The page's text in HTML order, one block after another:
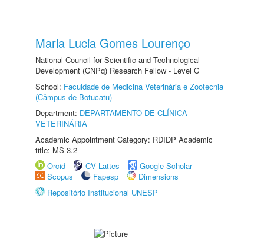
Maria Lucia Gomes Lourenço
National Council for Scientific and Technological
Development (CNPq) Research Fellow - Level C
School: Faculdade de Medicina Veterinária e Zootecnia
(Câmpus de Botucatu)
Department: DEPARTAMENTO DE CLÍNICA
VETERINÁRIA
Academic Appointment Category: RDIDP Academic
title: MS-3.2
Orcid
CV Lattes
Google Scholar
Scopus
Fapesp
Dimensions
Repositório Institucional UNESP